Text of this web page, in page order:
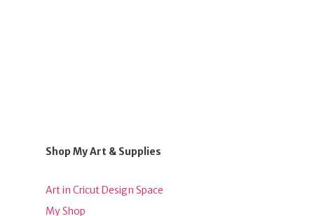
Shop My Art & Supplies
Art in Cricut Design Space
My Shop